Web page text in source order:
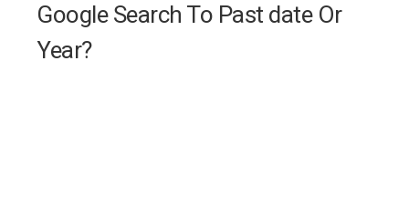
Google Search To Past date Or
Year?